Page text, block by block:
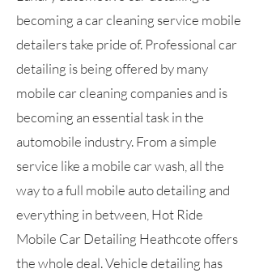
becoming a car cleaning service mobile
detailers take pride of. Professional car
detailing is being offered by many
mobile car cleaning companies and is
becoming an essential task in the
automobile industry. From a simple
service like a mobile car wash, all the
way to a full mobile auto detailing and
everything in between, Hot Ride
Mobile Car Detailing Heathcote offers
the whole deal. Vehicle detailing has